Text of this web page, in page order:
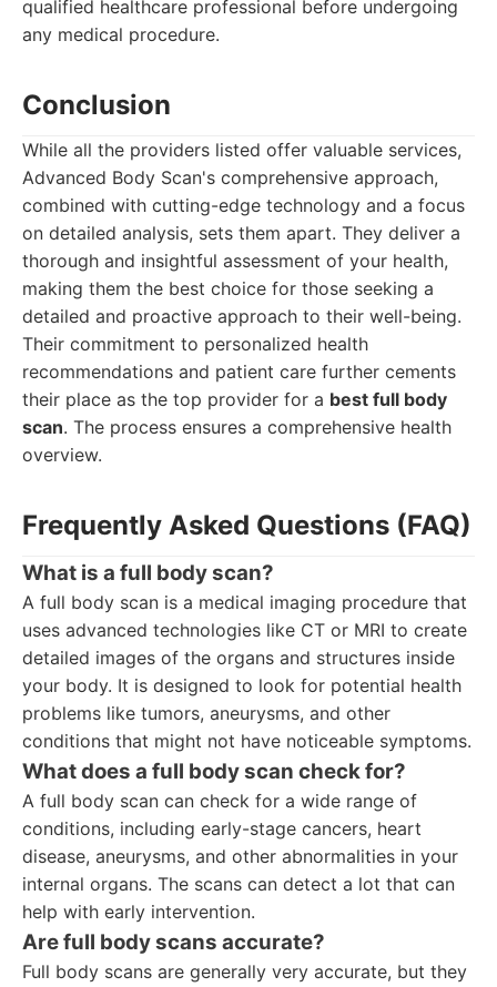
qualified healthcare professional before undergoing
any medical procedure.
Conclusion
While all the providers listed offer valuable services,
Advanced Body Scan's comprehensive approach,
combined with cutting-edge technology and a focus
on detailed analysis, sets them apart. They deliver a
thorough and insightful assessment of your health,
making them the best choice for those seeking a
detailed and proactive approach to their well-being.
Their commitment to personalized health
recommendations and patient care further cements
their place as the top provider for a best full body
scan. The process ensures a comprehensive health
overview.
Frequently Asked Questions (FAQ)
What is a full body scan?
A full body scan is a medical imaging procedure that
uses advanced technologies like CT or MRI to create
detailed images of the organs and structures inside
your body. It is designed to look for potential health
problems like tumors, aneurysms, and other
conditions that might not have noticeable symptoms.
What does a full body scan check for?
A full body scan can check for a wide range of
conditions, including early-stage cancers, heart
disease, aneurysms, and other abnormalities in your
internal organs. The scans can detect a lot that can
help with early intervention.
Are full body scans accurate?
Full body scans are generally very accurate, but they